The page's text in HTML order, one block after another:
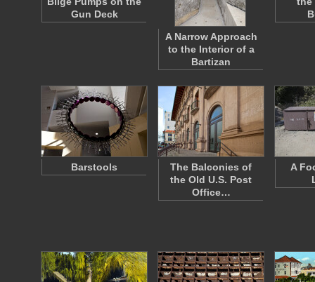
Gun Deck
A Narrow Approach
to the Interior of a
Bartizan
Barstools
The Balconies of
the Old U.S. Post
Office…
A